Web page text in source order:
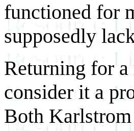
functioned for
supposedly
Returning for
consider it a
Both